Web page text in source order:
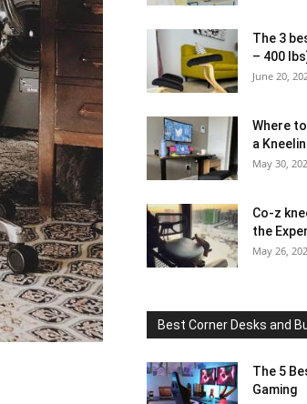
The 3
– 400
June 20,
Where
a
May 30,
Co-z
the
May 26,
Best Corner Desks and
The 5
Gaming